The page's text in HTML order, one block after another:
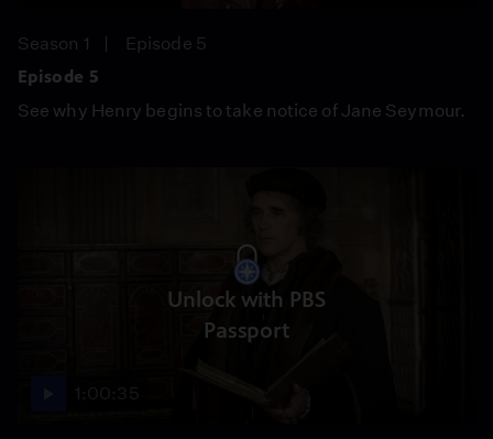
Season 1
Episode 5
Episode 5
See why Henry begins to take notice of Jane Seymour.
Unlock with PBS
Passport